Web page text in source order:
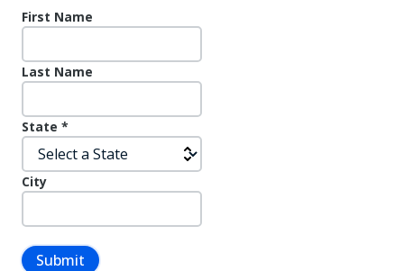
First Name
Last Name
State *
City
Submit